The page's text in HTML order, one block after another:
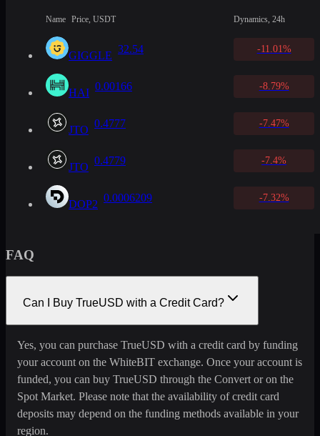
Name Price, USDT Dynamics, 24h
GIGGLE
32.54 -11.01%
HAI
0.00166 -8.79%
JTO
0.4777 -7.47%
JTO
0.4779 -7.4%
DOP2
0.0006209 -7.32%
FAQ
Can I Buy TrueUSD with a Credit Card?
Yes, you can purchase TrueUSD with a credit card by funding
your account on the WhiteBIT exchange. Once your account is
funded, you can buy TrueUSD through the Convert or on the
Spot Market. Please note that the availability of credit card
deposits may depend on the funding methods available in your
region.